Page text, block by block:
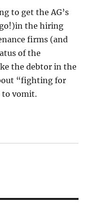
to get the AG’s
the hiring
firms (and
of the
the debtor in the
“fighting for
to vomit.